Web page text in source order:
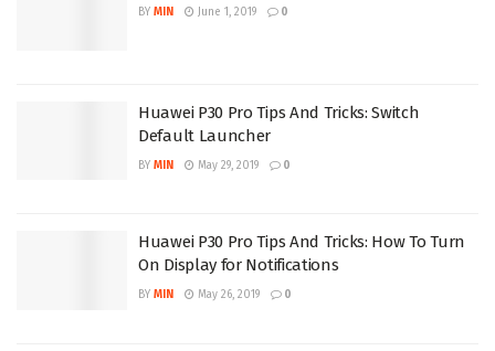
BY MIN June 1, 2019 0
Huawei P30 Pro Tips And Tricks: Switch
Default Launcher
BY MIN May 29, 2019 0
Huawei P30 Pro Tips And Tricks: How To Turn
On Display for Notifications
BY MIN May 26, 2019 0